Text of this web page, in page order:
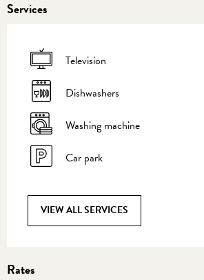
Services
Television
Dishwashers
Washing machine
Car park
VIEW ALL SERVICES
Rates